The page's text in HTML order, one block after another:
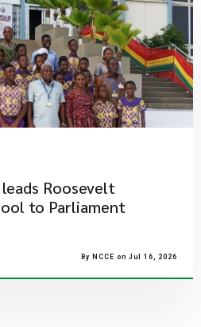
Roosevelt
to Parliament
By NCCE on Jul 16, 2026